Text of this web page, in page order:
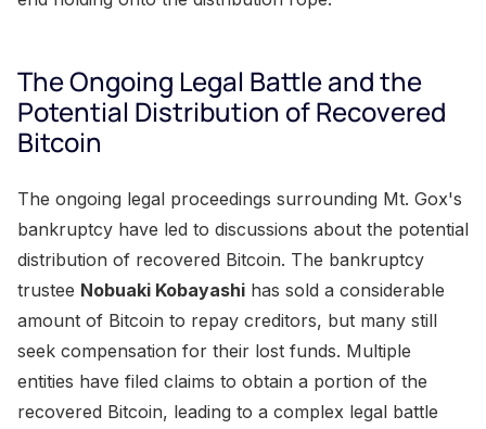
The Ongoing Legal Battle and the
Potential Distribution of Recovered
Bitcoin
The ongoing legal proceedings surrounding Mt. Gox's
bankruptcy have led to discussions about the potential
distribution of recovered Bitcoin. The bankruptcy
trustee Nobuaki Kobayashi has sold a considerable
amount of Bitcoin to repay creditors, but many still
seek compensation for their lost funds. Multiple
entities have filed claims to obtain a portion of the
recovered Bitcoin, leading to a complex legal battle